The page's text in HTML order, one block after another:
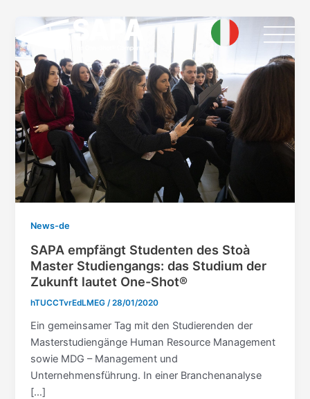
content
News-de
SAPA empfängt Studenten des Stoà
Master Studiengangs: das Studium der
Zukunft lautet One-Shot®
hTUCCTvrEdLMEG/28/01/2020
Ein gemeinsamer Tag mit den Studierenden der
Masterstudiengänge Human Resource Management
sowie MDG – Management und
Unternehmensführung. In einer Branchenanalyse
[…]
pagination